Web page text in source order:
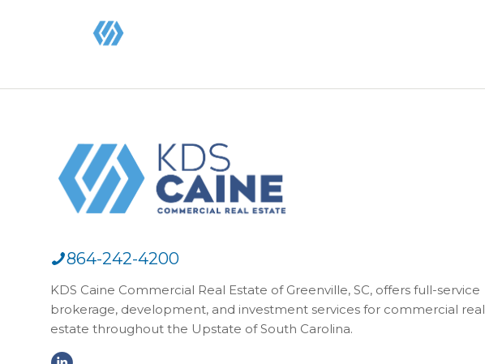
864-242-4200
KDS Caine Commercial Real Estate of Greenville, SC, offers full-service
brokerage, development, and investment services for commercial real
estate throughout the Upstate of South Carolina.